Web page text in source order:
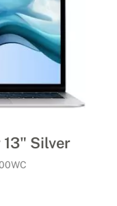
Silver